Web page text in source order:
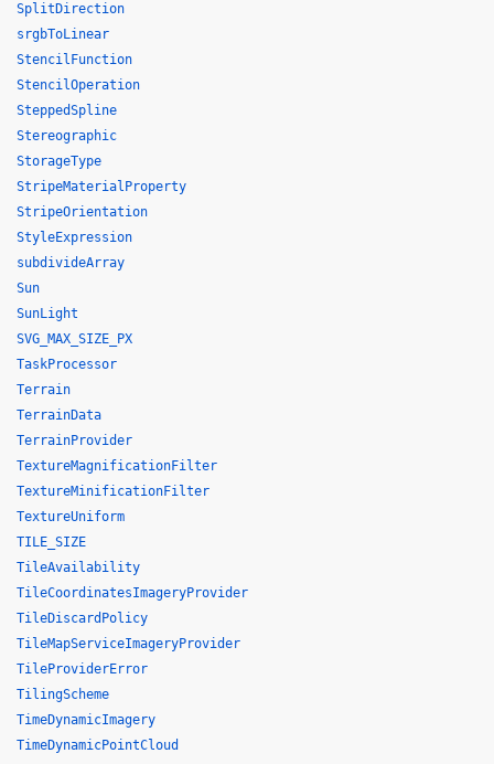
SplitDirection
srgbToLinear
StencilFunction
StencilOperation
SteppedSpline
Stereographic
StorageType
StripeMaterialProperty
StripeOrientation
StyleExpression
subdivideArray
Sun
SunLight
SVG_MAX_SIZE_PX
TaskProcessor
Terrain
TerrainData
TerrainProvider
TextureMagnificationFilter
TextureMinificationFilter
TextureUniform
TILE_SIZE
TileAvailability
TileCoordinatesImageryProvider
TileDiscardPolicy
TileMapServiceImageryProvider
TileProviderError
TilingScheme
TimeDynamicImagery
TimeDynamicPointCloud